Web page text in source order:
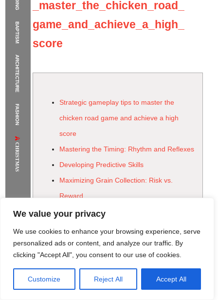
We value your privacy
We use cookies to enhance your browsing experience, serve
personalized ads or content, and analyze our traffic. By
clicking "Accept All", you consent to our use of cookies.
Customize Reject All Accept All
BAPTISM
ARCHITECTURE
FASHION
CHRISTMAS
Rome Project Santorini Project
Sounio Project 1
The Supermodels Always Bring Their
Flawless Festival Style to Rio
_master_the_chicken_road_
game_and_achieve_a_high_
score
Strategic gameplay tips to master the
chicken road game and achieve a high
score
Mastering the Timing: Rhythm and Reflexes
Developing Predictive Skills
Maximizing Grain Collection: Risk vs.
Reward
Optimizing Pathing for Grain
Leveraging Power-Ups and Special Items
Strategic Power-Up Deployment
Adapting to Varied Road Conditions &
Beyond the Score: The Psychological